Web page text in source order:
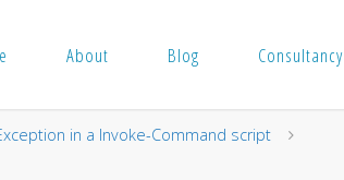
About Blog Consultancy
in a Invoke-Command script